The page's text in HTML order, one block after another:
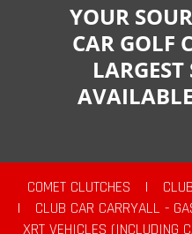
YOUR
CAR GOLF
COMET CLUTCHES |
|
CLUB CAR CARRYALL -
XRT VEHICLES (INCLUDING